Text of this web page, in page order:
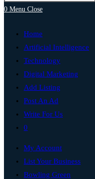
0 Menu Close
Home
Artificial Intelligence
Technology
Digital Marketing
Add Listing
Post An Ad
Write For Us
0
My Account
List Your Business
Bowling Green